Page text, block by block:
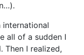
international
all of a sudden I
Then I realized,